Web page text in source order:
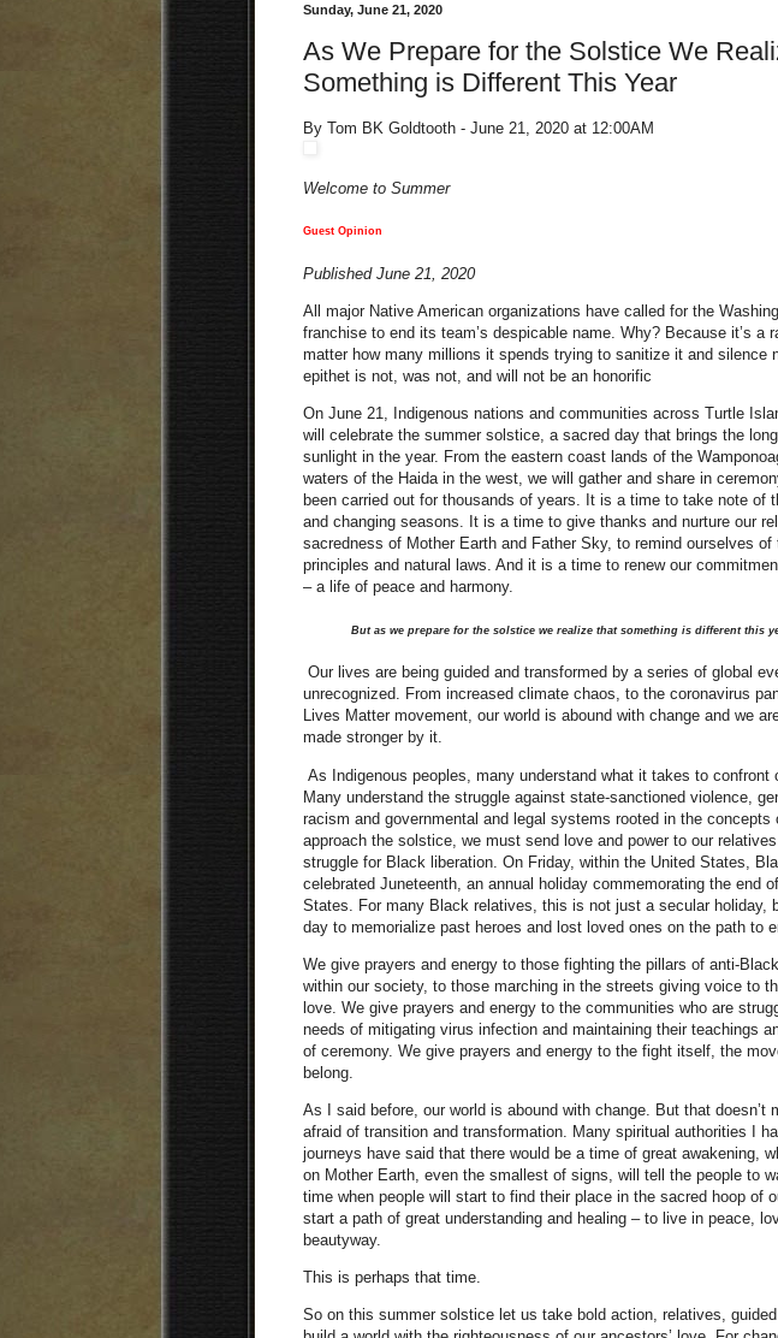
Sunday, June 21, 2020
As We Prepare for the Solstice We
Something is Different This Year
By Tom BK Goldtooth - June 21, 2020 at 12:00AM
Welcome to Summer
Guest Opinion
Published June 21, 2020
All major Native American organizations have called for the
franchise to end its team’s despicable name. Why? Because it’s a
matter how many millions it spends trying to sanitize it and silence
epithet is not, was not, and will not be an honorific
On June 21, Indigenous nations and communities across Turtle
will celebrate the summer solstice, a sacred day that brings the
sunlight in the year. From the eastern coast lands of the
waters of the Haida in the west, we will gather and share in
been carried out for thousands of years. It is a time to take note of
and changing seasons. It is a time to give thanks and nurture our
sacredness of Mother Earth and Father Sky, to remind ourselves of
principles and natural laws. And it is a time to renew our
– a life of peace and harmony.
But as we prepare for the solstice we realize that something is different this
Our lives are being guided and transformed by a series of global
unrecognized. From increased climate chaos, to the coronavirus
Lives Matter movement, our world is abound with change and we
made stronger by it.
As Indigenous peoples, many understand what it takes to confront
Many understand the struggle against state-sanctioned violence,
racism and governmental and legal systems rooted in the concepts
approach the solstice, we must send love and power to our
struggle for Black liberation. On Friday, within the United States,
celebrated Juneteenth, an annual holiday commemorating the end
States. For many Black relatives, this is not just a secular holiday,
day to memorialize past heroes and lost loved ones on the path to
We give prayers and energy to those fighting the pillars of anti-
within our society, to those marching in the streets giving voice to
love. We give prayers and energy to the communities who are
needs of mitigating virus infection and maintaining their teachings
of ceremony. We give prayers and energy to the fight itself, the
belong.
As I said before, our world is abound with change. But that doesn’t
afraid of transition and transformation. Many spiritual authorities I
journeys have said that there would be a time of great awakening,
on Mother Earth, even the smallest of signs, will tell the people to
time when people will start to find their place in the sacred hoop of
start a path of great understanding and healing – to live in peace,
beautyway.
This is perhaps that time.
So on this summer solstice let us take bold action, relatives,